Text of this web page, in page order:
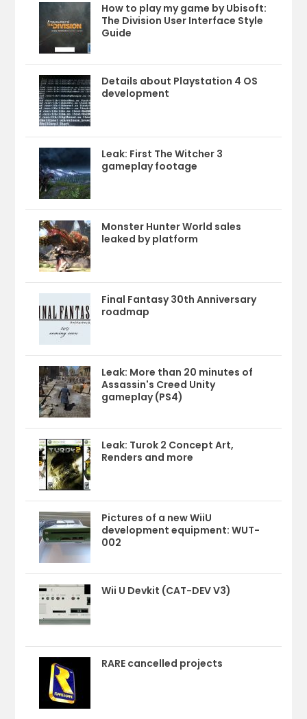
How to play my game by Ubisoft:
The Division User Interface Style
Guide
Details about Playstation 4 OS
development
Leak: First The Witcher 3
gameplay footage
Monster Hunter World sales
leaked by platform
Final Fantasy 30th Anniversary
roadmap
Leak: More than 20 minutes of
Assassin's Creed Unity
gameplay (PS4)
Leak: Turok 2 Concept Art,
Renders and more
Pictures of a new WiiU
development equipment: WUT-
002
Wii U Devkit (CAT-DEV V3)
RARE cancelled projects